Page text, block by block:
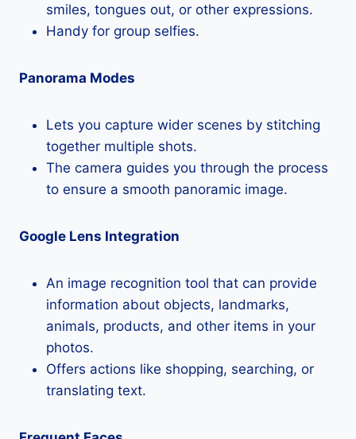
smiles, tongues out, or other expressions.
Handy for group selfies.
Panorama Modes
Lets you capture wider scenes by stitching
together multiple shots.
The camera guides you through the process
to ensure a smooth panoramic image.
Google Lens Integration
An image recognition tool that can provide
information about objects, landmarks,
animals, products, and other items in your
photos.
Offers actions like shopping, searching, or
translating text.